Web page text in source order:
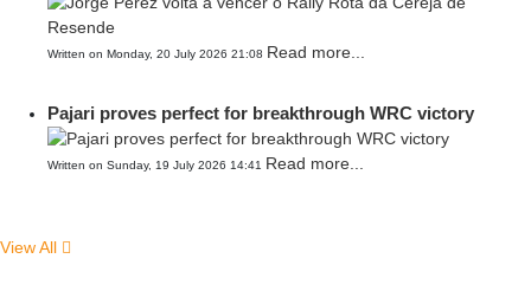
Written on Monday, 20 July 2026 21:08 Read more...
Pajari proves perfect for breakthrough WRC victory
Written on Sunday, 19 July 2026 14:41 Read more...
View All